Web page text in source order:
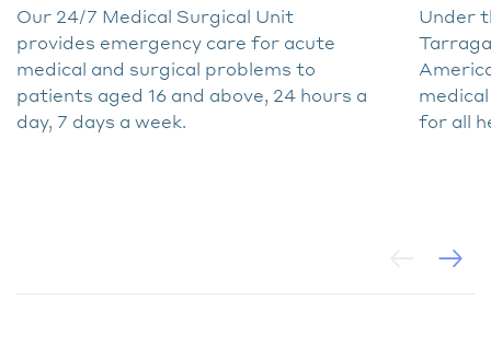
Our 24/7 Medical Surgical Unit
provides emergency care for acute
medical and surgical problems to
patients aged 16 and above, 24 hours a
day, 7 days a week.
Under
for all